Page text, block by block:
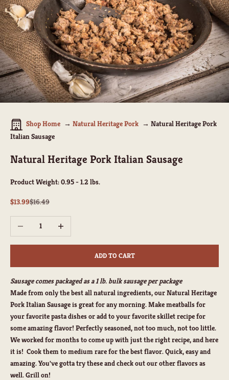
Shop Home Natural Heritage Pork
Natural Heritage Pork
Italian Sausage
Natural Heritage Pork Italian Sausage
Product Weight:0.95 - 1.2 lbs.
Sale price
$13.99Regular price
$16.49
Decrease quantity
ADD TO CART
Sausage comes packaged as a 1 lb. bulk sausage per package
Made from only the best all natural ingredients, our Natural Heritage
Pork Italian Sausage is great for any morning. Make meatballs for
your favorite pasta dishes or add to your favorite skillet recipe for
some amazing flavor! Perfectly seasoned, not too much, not too little.
We worked for months to come up with just the right recipe, and here
it is! Cook them to medium rare for the best flavor. Quick, easy and
amazing. You've gotta try these and check out our other flavors as
well. Grill on!